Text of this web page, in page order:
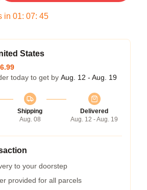
in 01: 07: 45
States
today to get by Aug. 12 - Aug. 19
Shipping
Aug. 08
Delivered
Aug. 12 - Aug. 19
to your doorstep
provided for all parcels